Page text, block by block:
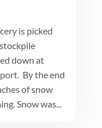
is picked
down at
By the end
of snow
Snow was...